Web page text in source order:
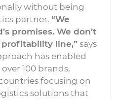
without being
partner. “We
promises. We don’t
profitability line,” says
has enabled
100 brands,
focusing on
solutions that